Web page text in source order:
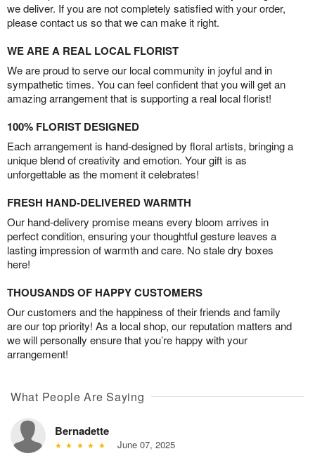
we deliver. If you are not completely satisfied with your order,
please contact us so that we can make it right.
WE ARE A REAL LOCAL FLORIST
We are proud to serve our local community in joyful and in
sympathetic times. You can feel confident that you will get an
amazing arrangement that is supporting a real local florist!
100% FLORIST DESIGNED
Each arrangement is hand-designed by floral artists, bringing a
unique blend of creativity and emotion. Your gift is as
unforgettable as the moment it celebrates!
FRESH HAND-DELIVERED WARMTH
Our hand-delivery promise means every bloom arrives in
perfect condition, ensuring your thoughtful gesture leaves a
lasting impression of warmth and care. No stale dry boxes
here!
THOUSANDS OF HAPPY CUSTOMERS
Our customers and the happiness of their friends and family
are our top priority! As a local shop, our reputation matters and
we will personally ensure that you’re happy with your
arrangement!
What People Are Saying
Bernadette
June 07, 2025